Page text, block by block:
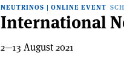
NEUTRINOS | ONLINE EVENT
International
2—13 August 2021